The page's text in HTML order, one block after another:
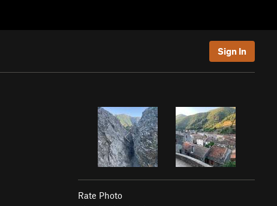
Sign In
Rate Photo